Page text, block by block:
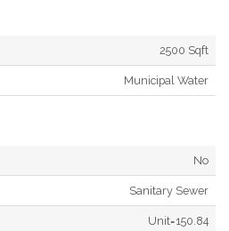
2500 Sqft
Municipal Water
No
Sanitary Sewer
Unit=150.84